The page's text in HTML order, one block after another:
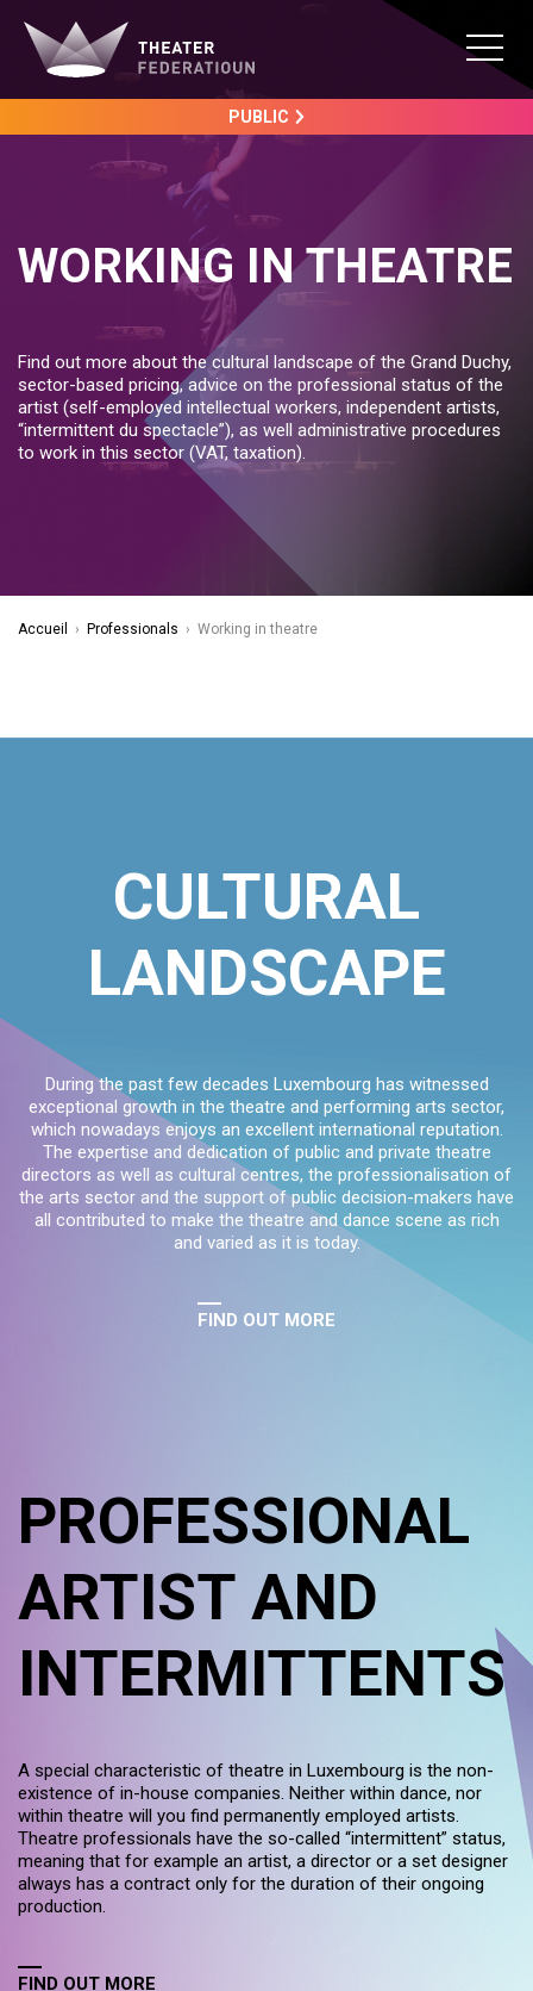
PUBLIC
WORKING IN THEATRE
Find out more about the cultural landscape of the Grand Duchy,
sector-based pricing, advice on the professional status of the
artist (self-employed intellectual workers, independent artists,
“intermittent du spectacle”), as well administrative procedures
to work in this sector (VAT, taxation).
Accueil › Professionals › Working in theatre
CULTURAL
LANDSCAPE
During the past few decades Luxembourg has witnessed
exceptional growth in the theatre and performing arts sector,
which nowadays enjoys an excellent international reputation.
The expertise and dedication of public and private theatre
directors as well as cultural centres, the professionalisation of
the arts sector and the support of public decision-makers have
all contributed to make the theatre and dance scene as rich
and varied as it is today.
FIND OUT MORE
PROFESSIONAL
ARTIST AND
INTERMITTENTS
A special characteristic of theatre in Luxembourg is the non-
existence of in-house companies. Neither within dance, nor
within theatre will you find permanently employed artists.
Theatre professionals have the so-called “intermittent” status,
meaning that for example an artist, a director or a set designer
always has a contract only for the duration of their ongoing
production.
FIND OUT MORE